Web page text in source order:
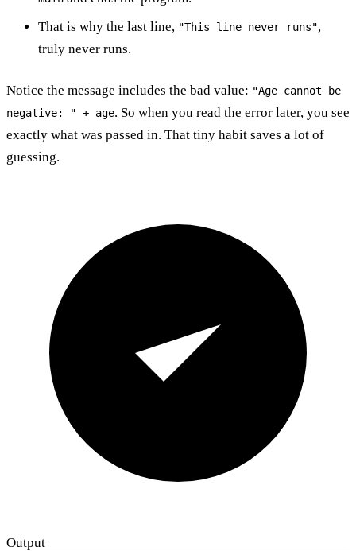
That is why the last line, "This line never runs",
truly never runs.
Notice the message includes the bad value: "Age cannot be
negative: " + age. So when you read the error later, you see
exactly what was passed in. That tiny habit saves a lot of
guessing.
Output